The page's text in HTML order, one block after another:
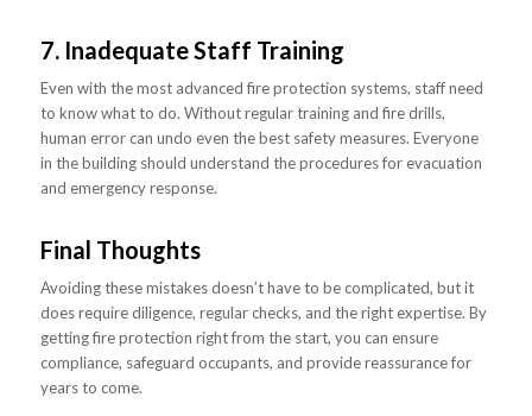
7. Inadequate Staff Training
Even with the most advanced fire protection systems, staff need
to know what to do. Without regular training and fire drills,
human error can undo even the best safety measures. Everyone
in the building should understand the procedures for evacuation
and emergency response.
Final Thoughts
Avoiding these mistakes doesn’t have to be complicated, but it
does require diligence, regular checks, and the right expertise. By
getting fire protection right from the start, you can ensure
compliance, safeguard occupants, and provide reassurance for
years to come.